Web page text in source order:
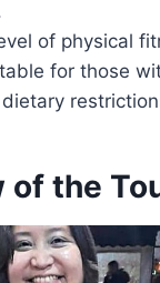
of physical
for those
of the